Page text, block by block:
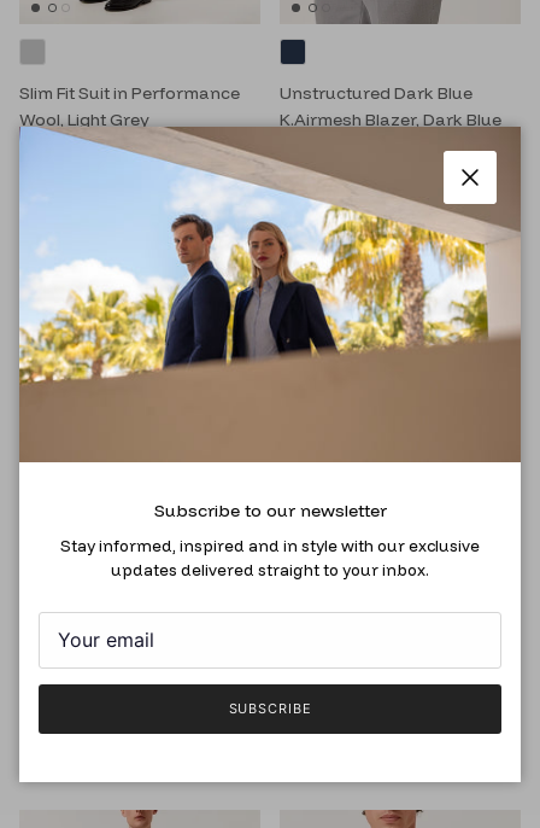
Slim Fit Suit in Performance
Wool, Light Grey
RM3,995.00
Unstructured Dark Blue
K.Airmesh Blazer, Dark Blue
RM1,794.00
Slim Fit Oxford Shirt with
Dublin Collar, Dark Blue
RM118.50
RM395.00
Slim Fit Nailhead Suit in Wool,
RM999.00
RM2,795.00
Close
Subscribe to our newsletter
Stay informed, inspired and in style with our exclusive
updates delivered straight to your inbox.
SUBSCRIBE